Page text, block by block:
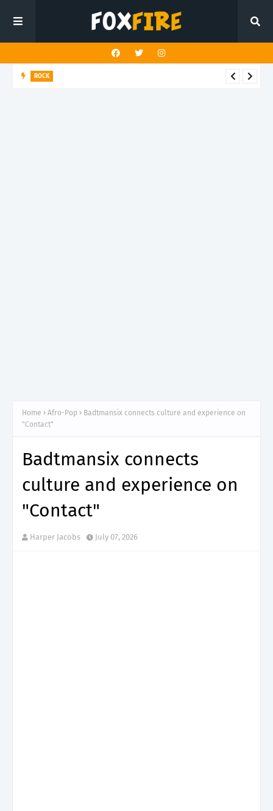
ROCK
Home Afro-Pop
Badtmansix connects culture and experience on
"Contact"
Badtmansix connects
culture and experience on
"Contact"
Harper Jacobs July 07, 2026